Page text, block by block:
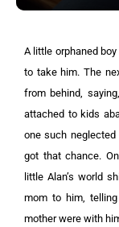
A little orphaned
to take him. The
from behind,
attached to kids
one such
got that chance.
little Alan’s world
mom to him,
mother were with